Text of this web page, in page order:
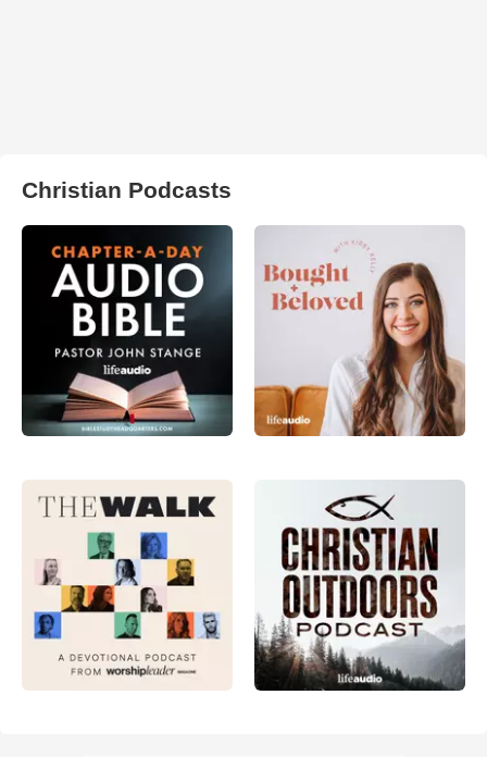
Christian Podcasts